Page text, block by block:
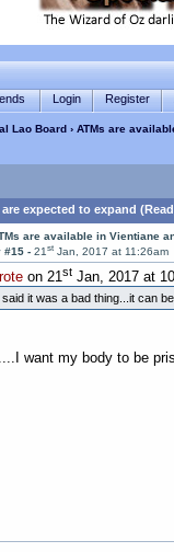
Login Register
Lao Board › ATMs are
expected to expand
are available in Vientiane
#15 -21st Jan, 2017 at 11:26am
on 21stJan, 2017 at
it was a bad thing...it can
want my body to be